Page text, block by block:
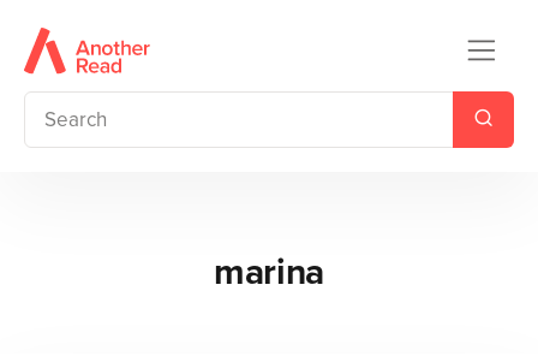
marina